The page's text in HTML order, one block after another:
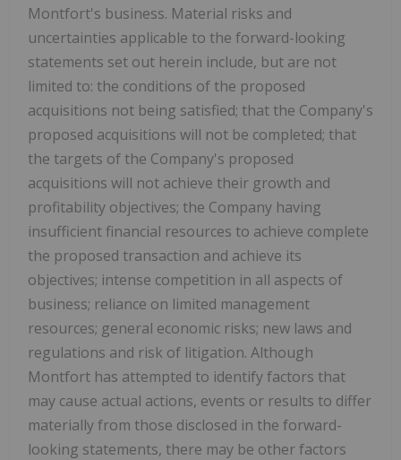
Montfort's business. Material risks and
uncertainties applicable to the forward-looking
statements set out herein include, but are not
limited to: the conditions of the proposed
acquisitions not being satisfied; that the Company's
proposed acquisitions will not be completed; that
the targets of the Company's proposed
acquisitions will not achieve their growth and
profitability objectives; the Company having
insufficient financial resources to achieve complete
the proposed transaction and achieve its
objectives; intense competition in all aspects of
business; reliance on limited management
resources; general economic risks; new laws and
regulations and risk of litigation. Although
Montfort has attempted to identify factors that
may cause actual actions, events or results to differ
materially from those disclosed in the forward-
looking statements, there may be other factors